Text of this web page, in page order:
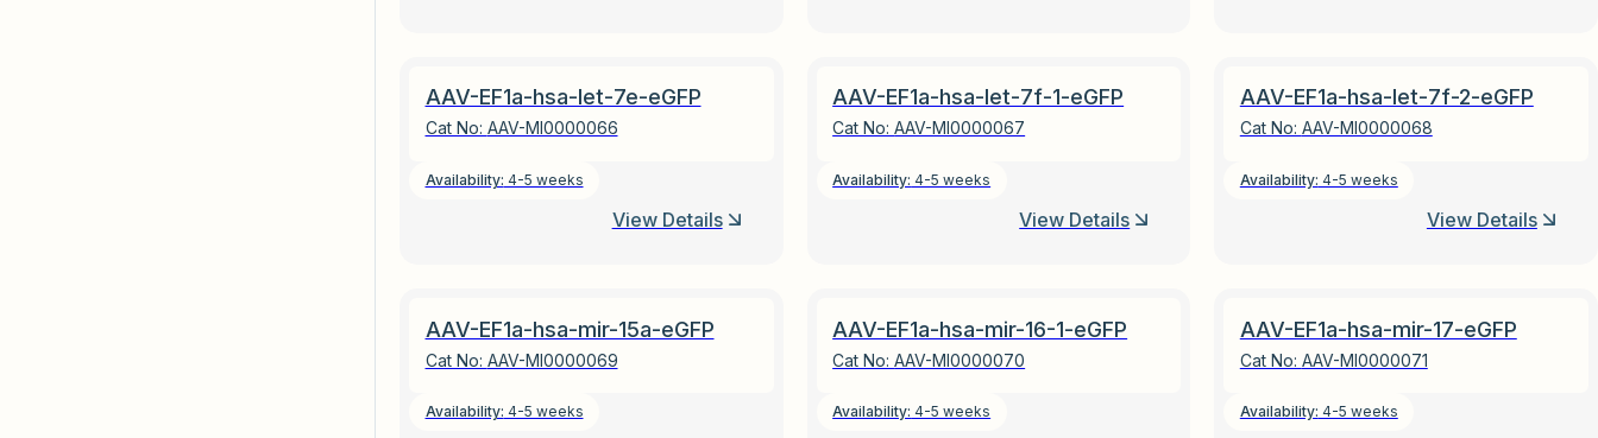
AAV-EF1a-hsa-let-7e-eGFP
Cat No: AAV-MI0000066
Availability: 4-5 weeks
View Details
AAV-EF1a-hsa-let-7f-1-eGFP
Cat No:AAV-MI0000067
Availability: 4-5 weeks
View Details
AAV-EF1a-hsa-let-7f-2-eGFP
Cat No: AAV-MI0000068
Availability: 4-5 weeks
View Details
AAV-EF1a-hsa-mir-15a-eGFP
Cat No: AAV-MI0000069
Availability: 4-5 weeks
AAV-EF1a-hsa-mir-16-1-eGFP
Cat No:AAV-MI0000070
Availability: 4-5 weeks
AAV-EF1a-hsa-mir-17-eGFP
Cat No: AAV-MI0000071
Availability: 4-5 weeks